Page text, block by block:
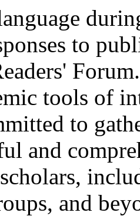
to
tools of
to
and
and